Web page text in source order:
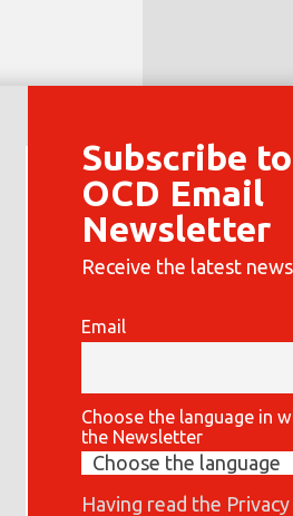
Subscribe
OCD Email
Newsletter
Receive the latest news
Email
Choose the language in
the Newsletter
Having read the